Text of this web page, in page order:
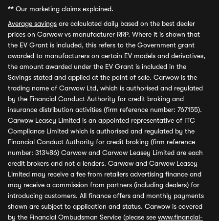
** Our marketing claims explained.
Average savings are calculated daily based on the best dealer
prices on Carwow vs manufacturer RRP. Where it is shown that
the EV Grant is included, this refers to the Government grant
awarded to manufacturers on certain EV models and derivatives,
the amount awarded under the EV Grant is included in the
Savings stated and applied at the point of sale. Carwow is the
trading name of Carwow Ltd, which is authorised and regulated
by the Financial Conduct Authority for credit broking and
insurance distribution activities (firm reference number: 767155).
Carwow Leasey Limited is an appointed representative of ITC
Compliance Limited which is authorised and regulated by the
Financial Conduct Authority for credit broking (firm reference
number: 313486) Carwow and Carwow Leasey Limited are each
credit brokers and not a lenders. Carwow and Carwow Leasey
Limited may receive a fee from retailers advertising finance and
may receive a commission from partners (including dealers) for
introducing customers. All finance offers and monthly payments
shown are subject to application and status. Carwow is covered
by the Financial Ombudsman Service (please see www.financial-